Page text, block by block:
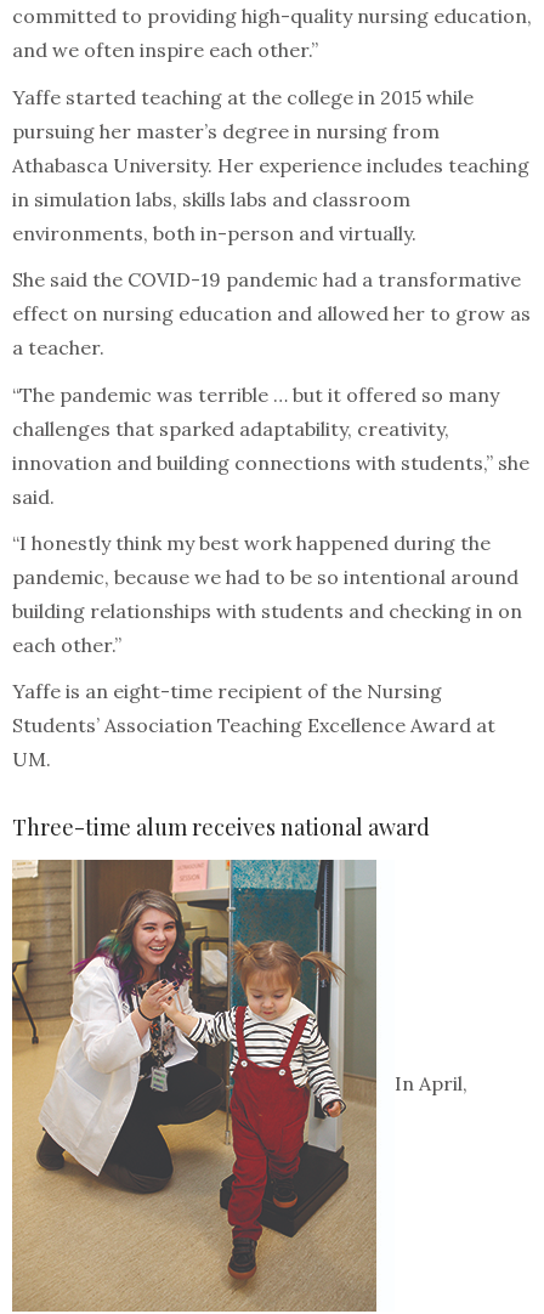
committed to providing high-quality nursing education,
and we often inspire each other.”
Yaffe started teaching at the college in 2015 while
pursuing her master’s degree in nursing from
Athabasca University. Her experience includes teaching
in simulation labs, skills labs and classroom
environments, both in-person and virtually.
She said the COVID-19 pandemic had a transformative
effect on nursing education and allowed her to grow as
a teacher.
“The pandemic was terrible … but it offered so many
challenges that sparked adaptability, creativity,
innovation and building connections with students,” she
said.
“I honestly think my best work happened during the
pandemic, because we had to be so intentional around
building relationships with students and checking in on
each other.”
Yaffe is an eight-time recipient of the Nursing
Students’ Association Teaching Excellence Award at
UM.
Three-time alum receives national award
In April,